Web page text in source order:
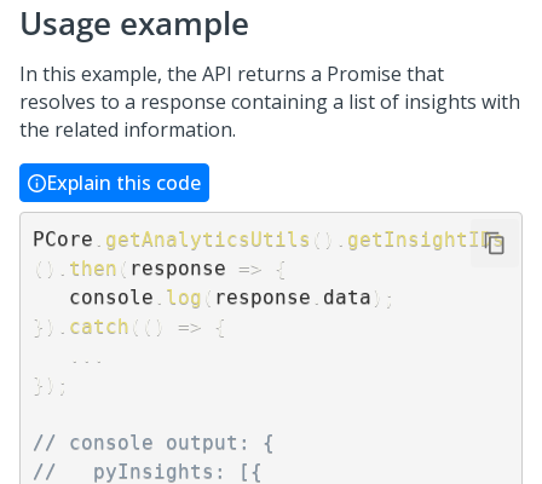
Usage example
In this example, the API returns a Promise that
resolves to a response containing a list of insights with
the related information.
Explain this code
PCore getAnalyticsUtils ( )
getInsightIDs
( ) then ( response =>
{
   console
log ( response data ) ;
} ) catch ( ( ) =>
{
} ) ;
// console output: {
//   pyInsights: [{